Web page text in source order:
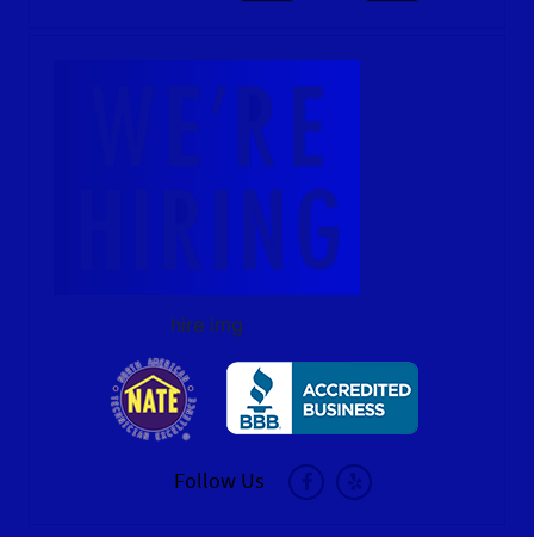
hire img
Follow Us